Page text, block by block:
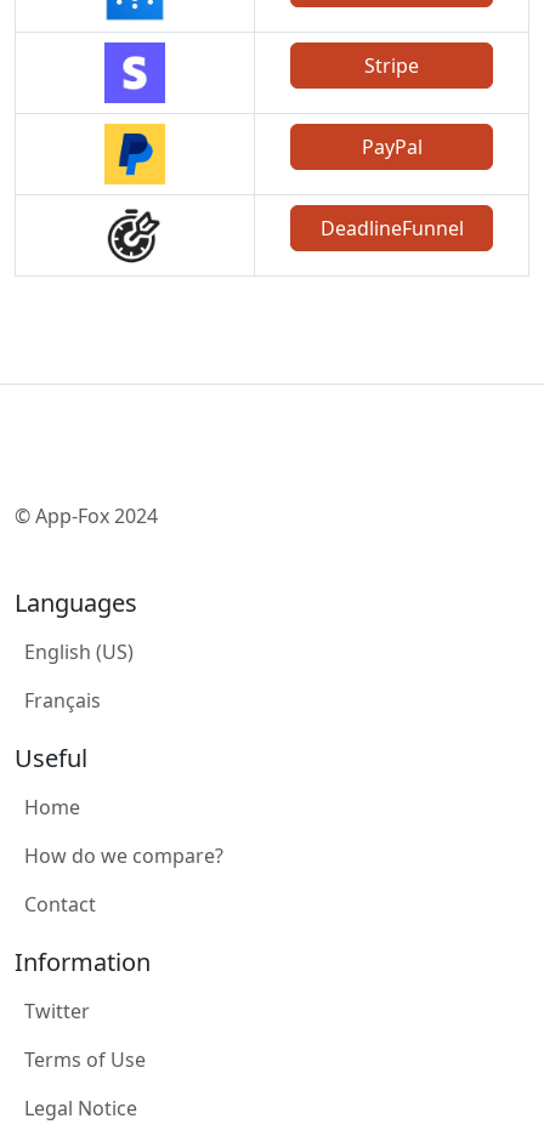
Stripe
PayPal
DeadlineFunnel
© App-Fox 2024
Languages
English (US)
Français
Useful
Home
How do we compare?
Contact
Information
Twitter
Terms of Use
Legal Notice